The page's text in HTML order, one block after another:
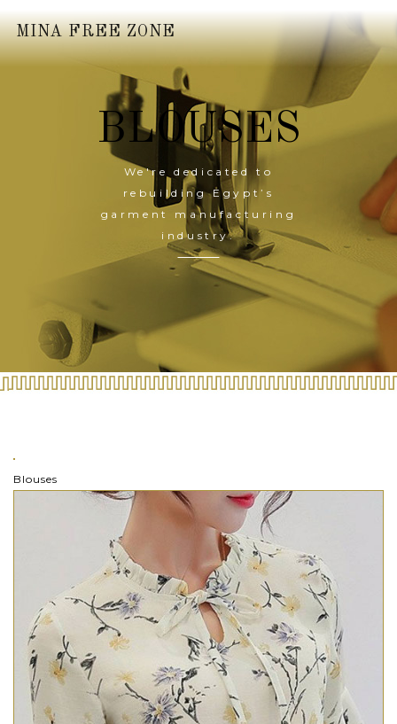
MINA FREE ZONE
BLOUSES
We're dedicated to
rebuilding Egypt’s
garment manufacturing
industry.
Blouses